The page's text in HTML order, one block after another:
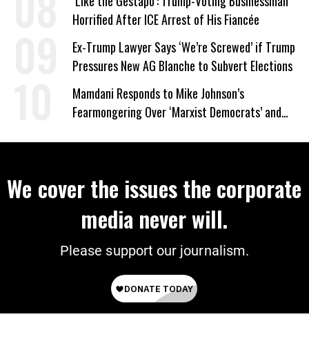
Horrified After ICE Arrest of His Fiancée
Ex-Trump Lawyer Says ‘We’re Screwed’ if Trump
Pressures New AG Blanche to Subvert Elections
Mamdani Responds to Mike Johnson’s
Fearmongering Over ‘Marxist Democrats’ and
We cover the issues the corporate
media never will.
Please support our journalism.